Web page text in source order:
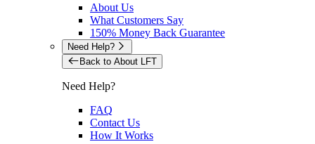
About Us
What Customers Say
150% Money Back Guarantee
Need Help?
Back to About LFT
Need Help?
FAQ
Contact Us
How It Works